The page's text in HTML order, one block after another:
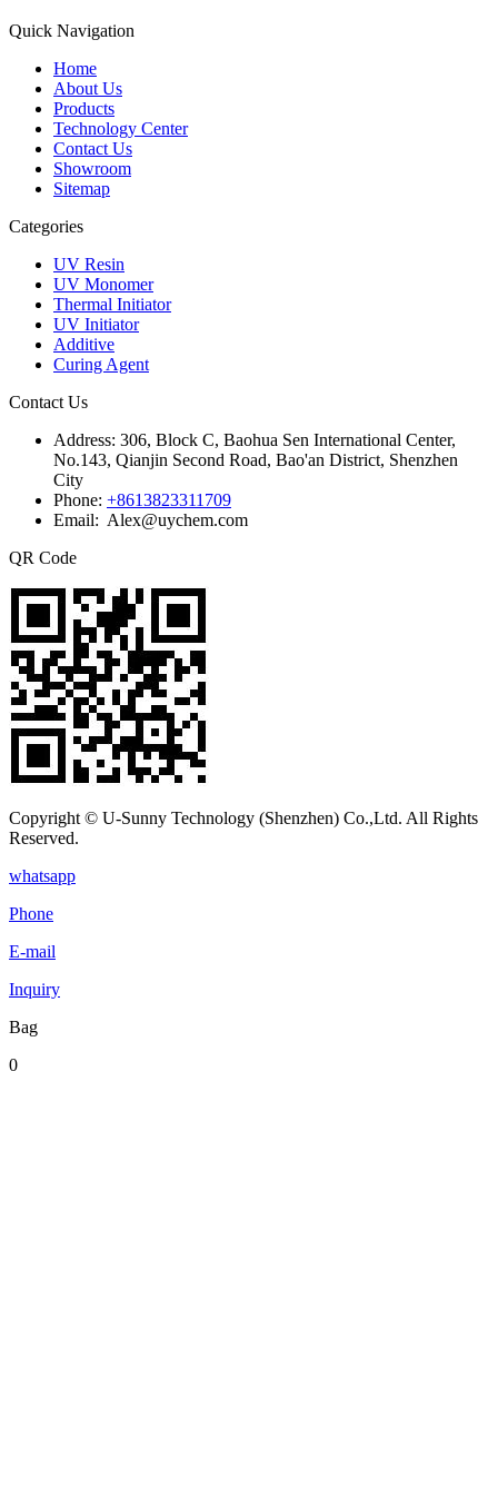
Quick Navigation
Home
About Us
Products
Technology Center
Contact Us
Showroom
Sitemap
Categories
UV Resin
UV Monomer
Thermal Initiator
UV Initiator
Additive
Curing Agent
Contact Us
Address: 306, Block C, Baohua Sen International Center,
No.143, Qianjin Second Road, Bao'an District, Shenzhen
City
Phone: +8613823311709
Email: Alex@uychem.com
QR Code
Copyright © U-Sunny Technology (Shenzhen) Co.,Ltd. All Rights
Reserved.
whatsapp
Phone
E-mail
Inquiry
Bag
0